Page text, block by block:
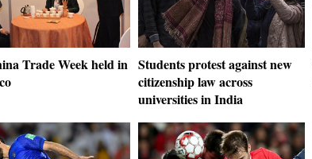
Trade Week held in Students protest against new
citizenship law across
universities in India